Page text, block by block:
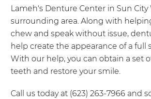
Lameh's Denture Center in Sun
surrounding area. Along with
chew and speak without issue,
help create the appearance of a full
With our help, you can obtain a set
teeth and restore your smile.
Call us today at (623) 263-7966 and